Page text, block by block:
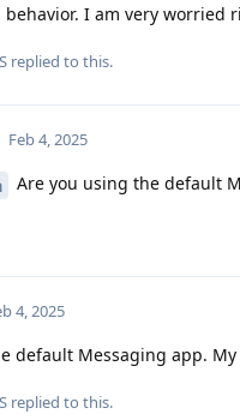
behavior. I am very worried
replied to this.
Feb 4, 2025
Are you using the default
4, 2025
default Messaging app.
replied to this.